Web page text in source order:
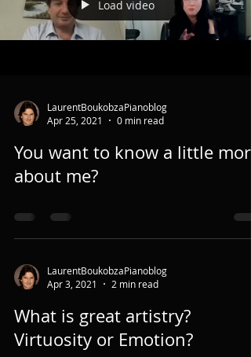
Load video
LaurentBoukobzaPianoblog
Apr 25, 2021
0 min read
You want to know a little more
about me?
LaurentBoukobzaPianoblog
Apr 3, 2021
2 min read
What is great artistry?
Virtuosity or Emotion?